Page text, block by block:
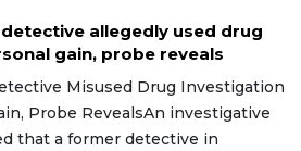
allegedly used drug
gain, probe reveals
Misused Drug Investigation
Probe RevealsAn investigative
that a former detective in